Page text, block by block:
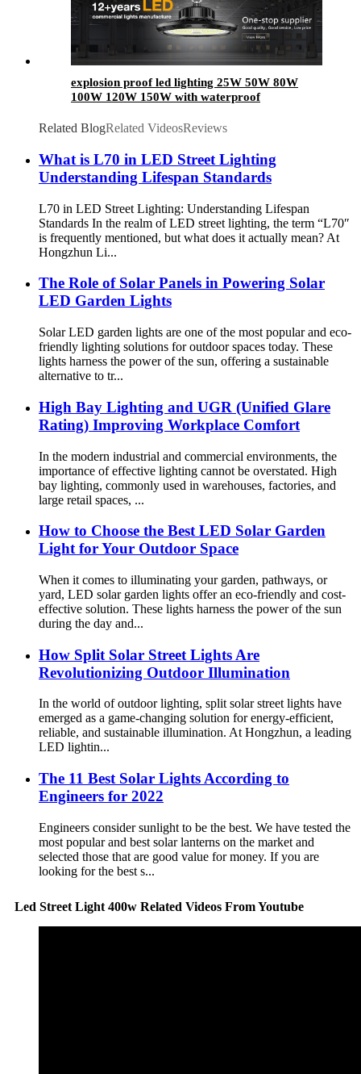
explosion proof led lighting​ 25W 50W 80W
100W 120W 150W with waterproof
Related BlogRelated VideosReviews
What is L70 in LED Street Lighting
Understanding Lifespan Standards
L70 in LED Street Lighting: Understanding Lifespan
Standards In the realm of LED street lighting, the term “L70″
is frequently mentioned, but what does it actually mean? At
Hongzhun Li...
The Role of Solar Panels in Powering Solar
LED Garden Lights
Solar LED garden lights are one of the most popular and eco-
friendly lighting solutions for outdoor spaces today. These
lights harness the power of the sun, offering a sustainable
alternative to tr...
High Bay Lighting and UGR (Unified Glare
Rating) Improving Workplace Comfort
In the modern industrial and commercial environments, the
importance of effective lighting cannot be overstated. High
bay lighting, commonly used in warehouses, factories, and
large retail spaces, ...
How to Choose the Best LED Solar Garden
Light for Your Outdoor Space
When it comes to illuminating your garden, pathways, or
yard, LED solar garden lights offer an eco-friendly and cost-
effective solution. These lights harness the power of the sun
during the day and...
How Split Solar Street Lights Are
Revolutionizing Outdoor Illumination
In the world of outdoor lighting, split solar street lights have
emerged as a game-changing solution for energy-efficient,
reliable, and sustainable illumination. At Hongzhun, a leading
LED lightin...
The 11 Best Solar Lights According to
Engineers for 2022
Engineers consider sunlight to be the best. We have tested the
most popular and best solar lanterns on the market and
selected those that are good value for money. If you are
looking for the best s...
Led Street Light 400w Related Videos From Youtube